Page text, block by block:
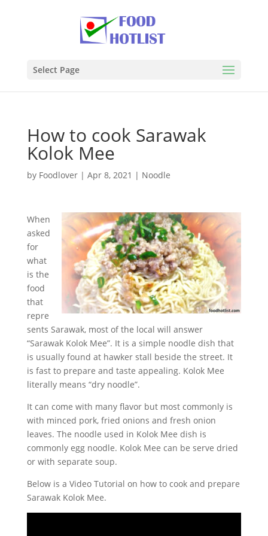
Select Page
How to cook Sarawak
Kolok Mee
by Foodlover| Apr 8, 2021 | Noodle
When
asked
for
what
is the
food
that
repre
sents Sarawak, most of the local will answer
“Sarawak Kolok Mee”. It is a simple noodle dish that
is usually found at hawker stall beside the street. It
is fast to prepare and taste appealing. Kolok Mee
literally means “dry noodle”.
It can come with many flavor but most commonly is
with minced pork, fried onions and fresh onion
leaves. The noodle used in Kolok Mee dish is
commonly egg noodle. Kolok Mee can be serve dried
or with separate soup.
Below is a Video Tutorial on how to cook and prepare
Sarawak Kolok Mee.